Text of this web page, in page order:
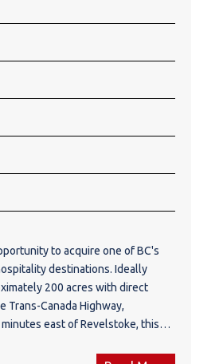
to acquire one of BC's
destinations. Ideally
200 acres with direct
Trans-Canada Highway,
east of Revelstoke, this
its renowned natural mineral